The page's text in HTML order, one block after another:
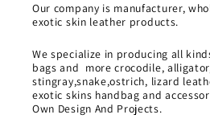
Our company is manufacturer,
exotic skin leather products.
We specialize in producing all
bags and more crocodile,
stingray,snake,ostrich, lizard
exotic skins handbag and
Own Design And Projects.